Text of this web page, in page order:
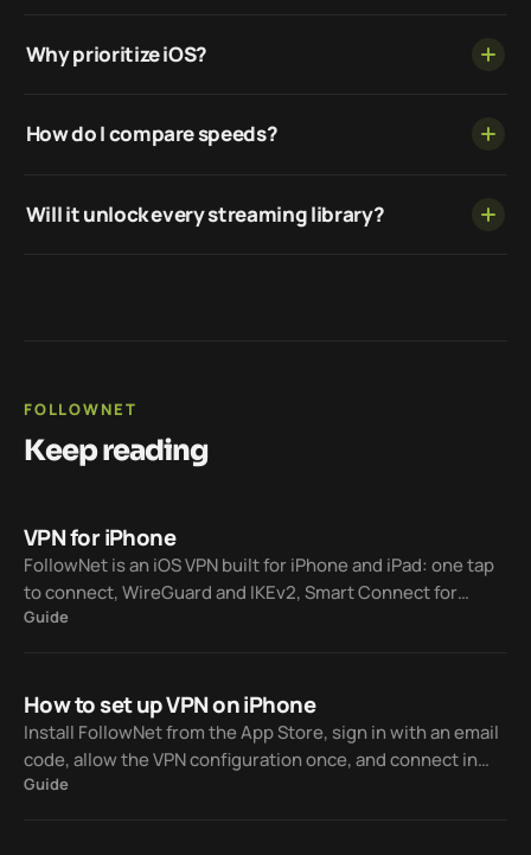
Why prioritize iOS?
How do I compare speeds?
Will it unlock every streaming library?
FOLLOWNET
Keep reading
VPN for iPhone
FollowNet is an iOS VPN built for iPhone and iPad: one tap
to connect, WireGuard and IKEv2, Smart Connect for
restrictive networks, and a free tier with no credit card.
Guide
How to set up VPN on iPhone
Install FollowNet from the App Store, sign in with an email
code, allow the VPN configuration once, and connect in
one tap — Free weekly traffic included, Premium when you
Guide